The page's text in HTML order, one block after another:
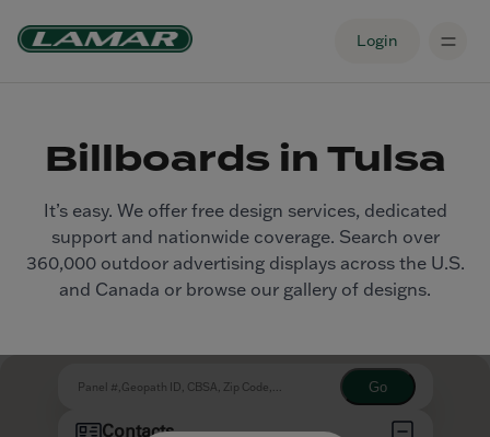
Login
Billboards in Tulsa
It’s easy. We offer free design services, dedicated
support and nationwide coverage. Search over
360,000 outdoor advertising displays across the U.S.
and Canada or browse our gallery of designs.